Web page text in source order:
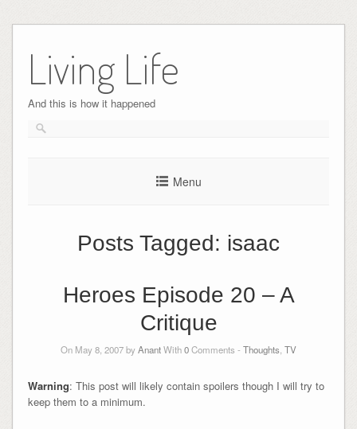
content
Living Life
And this is how it happened
Menu
Posts Tagged: isaac
Heroes Episode 20 – A
Critique
On May 8, 2007 byAnantWith0Comments - Thoughts TV
Warning: This post will likely contain spoilers though I will try to
keep them to a minimum.